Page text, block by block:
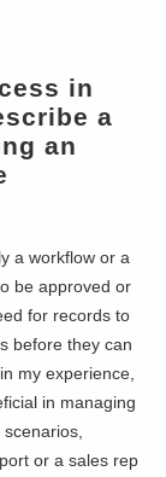
in
a
an
a workflow or a
be approved or
for records to
before they can
my experience,
in managing
or a sales rep